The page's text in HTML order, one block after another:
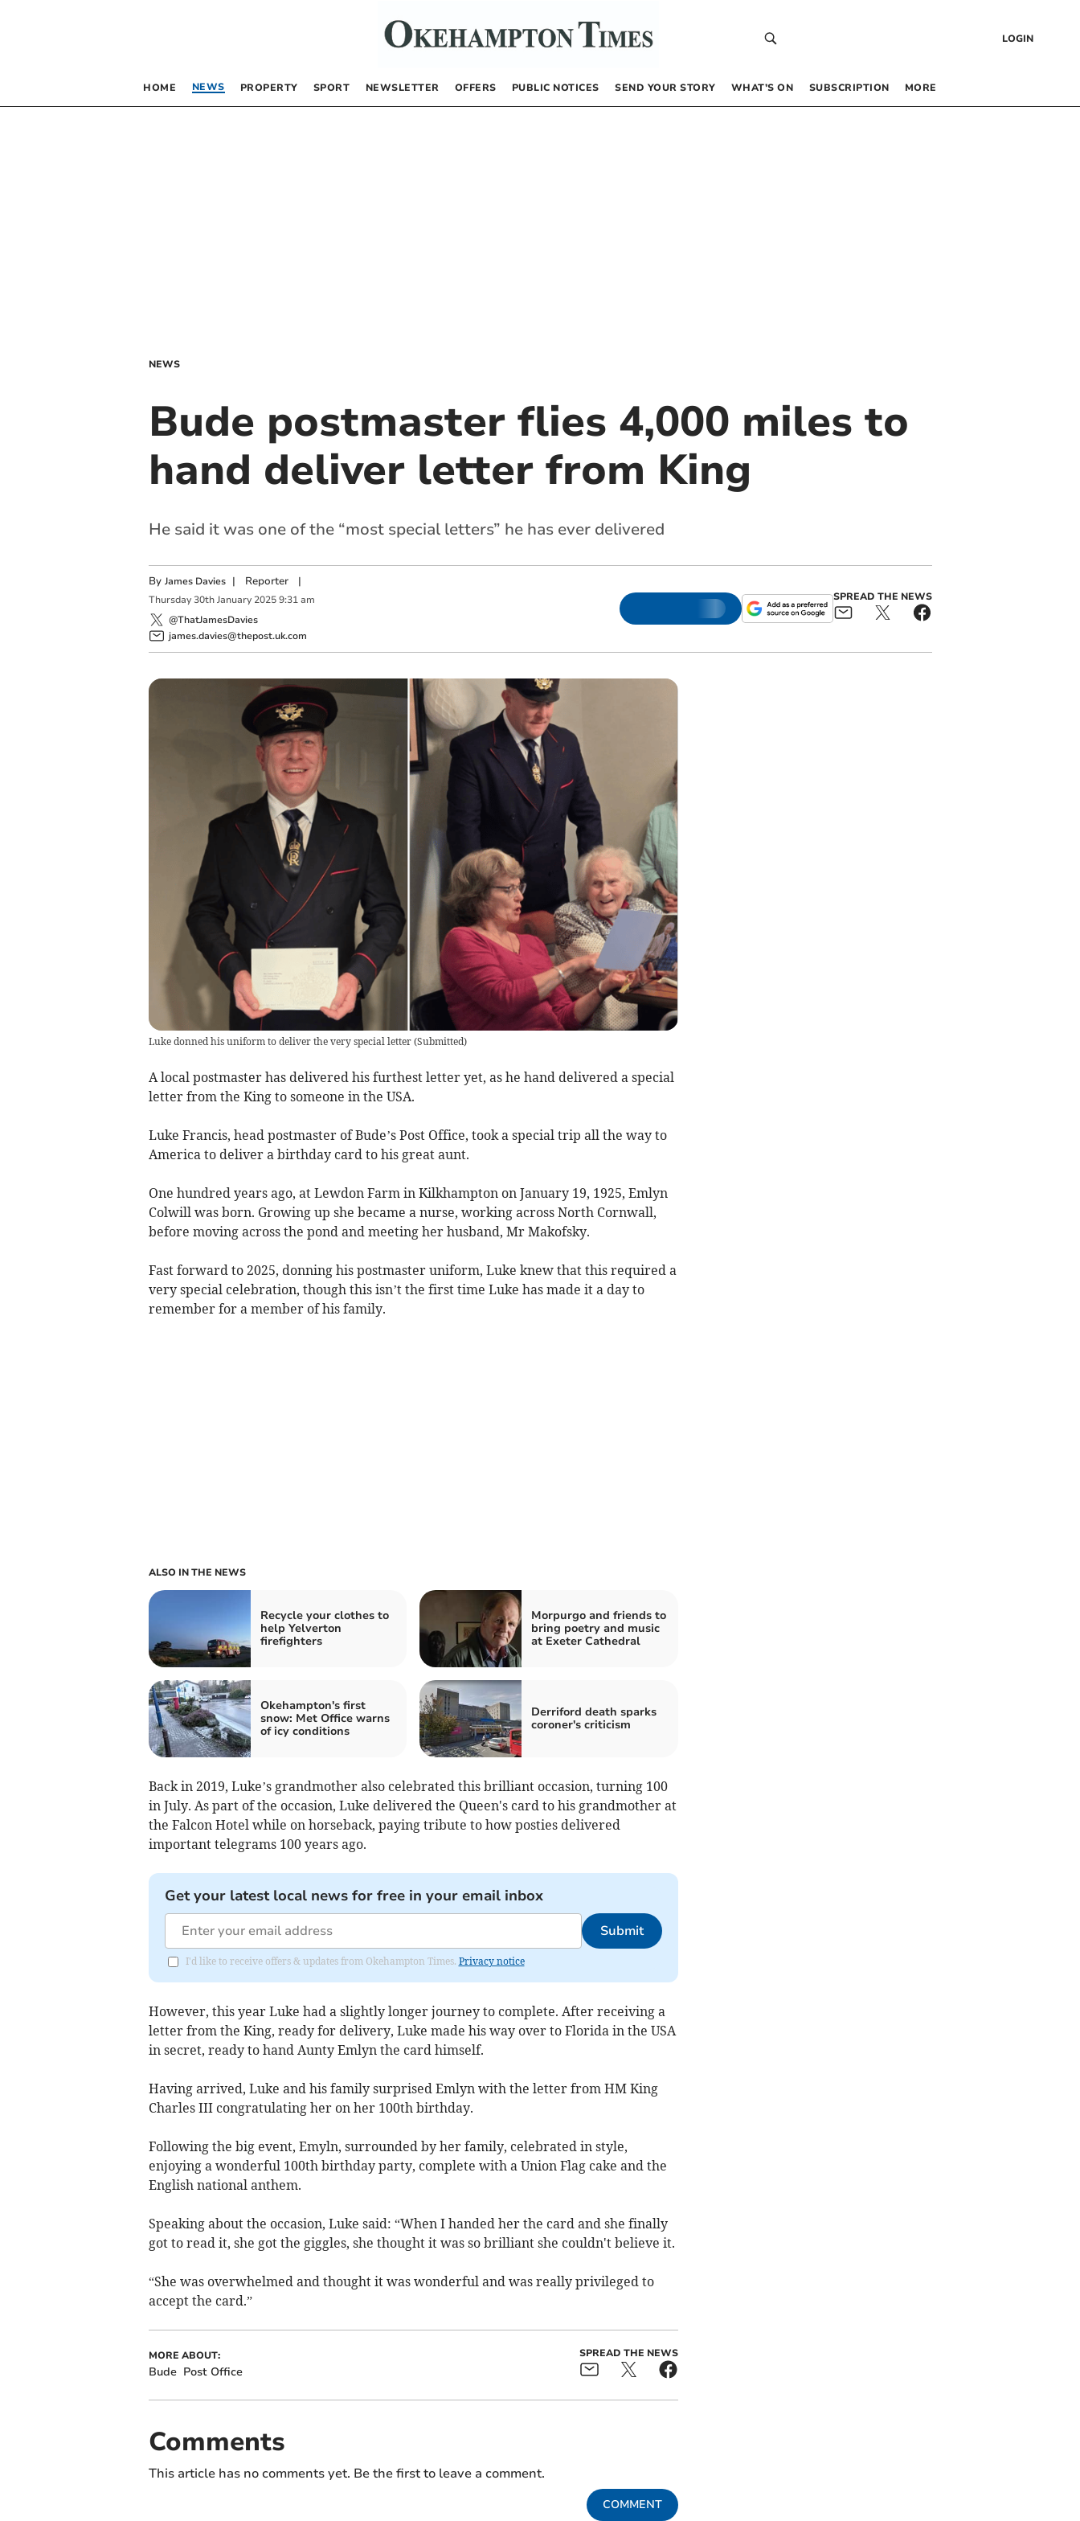
LOGIN
HOME NEWS PROPERTY SPORT NEWSLETTER OFFERS PUBLIC NOTICES SEND YOUR STORY WHAT’S ON SUBSCRIPTION MORE
NEWS
Bude postmaster flies 4,000 miles to
hand deliver letter from King
He said it was one of the “most special letters” he has ever delivered
By James Davies | Reporter|
Thursday 30th January 2025 9:31 am
@ThatJamesDavies
james.davies@thepost.uk.com
SPREAD THE NEWS
Luke donned his uniform to deliver the very special letter(Submitted)
A local postmaster has delivered his furthest letter yet, as he hand delivered a special
letter from the King to someone in the USA.
Luke Francis, head postmaster of Bude’s Post Office, took a special trip all the way to
America to deliver a birthday card to his great aunt.
One hundred years ago, at Lewdon Farm in Kilkhampton on January 19, 1925, Emlyn
Colwill was born. Growing up she became a nurse, working across North Cornwall,
before moving across the pond and meeting her husband, Mr Makofsky.
Fast forward to 2025, donning his postmaster uniform, Luke knew that this required a
very special celebration, though this isn’t the first time Luke has made it a day to
remember for a member of his family.
ALSO IN THE NEWS
Recycle your clothes to
help Yelverton
firefighters
Morpurgo and friends to
bring poetry and music
at Exeter Cathedral
Okehampton's first
snow: Met Office warns
of icy conditions
Derriford death sparks
coroner's criticism
Back in 2019, Luke’s grandmother also celebrated this brilliant occasion, turning 100
in July. As part of the occasion, Luke delivered the Queen's card to his grandmother at
the Falcon Hotel while on horseback, paying tribute to how posties delivered
important telegrams 100 years ago.
Get your latest local news for free in your email inbox
Submit
I'd like to receive offers & updates from Okehampton Times. Privacy notice
However, this year Luke had a slightly longer journey to complete. After receiving a
letter from the King, ready for delivery, Luke made his way over to Florida in the USA
in secret, ready to hand Aunty Emlyn the card himself.
Having arrived, Luke and his family surprised Emlyn with the letter from HM King
Charles III congratulating her on her 100th birthday.
Following the big event, Emyln, surrounded by her family, celebrated in style,
enjoying a wonderful 100th birthday party, complete with a Union Flag cake and the
English national anthem.
Speaking about the occasion, Luke said: “When I handed her the card and she finally
got to read it, she got the giggles, she thought it was so brilliant she couldn't believe it.
“She was overwhelmed and thought it was wonderful and was really privileged to
accept the card.”
MORE ABOUT:
Bude Post Office
SPREAD THE NEWS
Comments
This article has no comments yet. Be the first to leave a comment.
COMMENT